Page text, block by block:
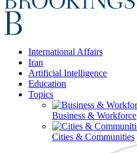
International Affairs
Iran
Artificial Intelligence
Education
Topics
Business & Workforce
Cities & Communities